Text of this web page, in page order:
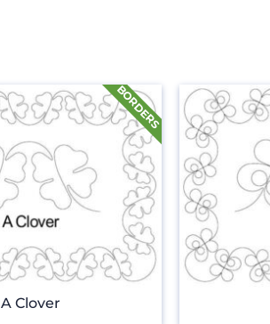
A Clover